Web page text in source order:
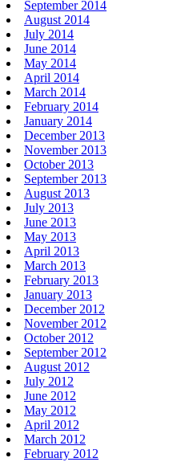
September 2014
August 2014
July 2014
June 2014
May 2014
April 2014
March 2014
February 2014
January 2014
December 2013
November 2013
October 2013
September 2013
August 2013
July 2013
June 2013
May 2013
April 2013
March 2013
February 2013
January 2013
December 2012
November 2012
October 2012
September 2012
August 2012
July 2012
June 2012
May 2012
April 2012
March 2012
February 2012